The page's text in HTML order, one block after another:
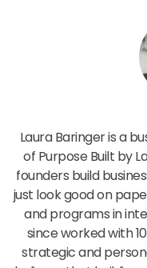
Laura Baringer is a
of Purpose Built by
founders build
just look good on
and programs in
since worked with
strategic and